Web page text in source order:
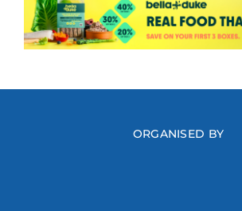
ORGANISED BY